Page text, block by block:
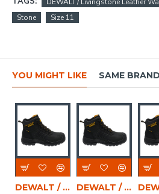
Stone
Size 11
YOU MIGHT LIKE SAME BRAND
DEWALT / LIVINGSTONE Leather Waterproof Mens Safety Boot, Black, Size 10
DEWALT / LIVINGSTONE Leather Waterproof Mens Safety Boot, Black, Size 7